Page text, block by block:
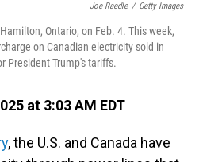
Joe Raedle / Getty Images
Ontario, on Feb. 4. This week,
on Canadian electricity sold in
President Trump's tariffs.
at 3:03 AM EDT
, the U.S. and Canada have